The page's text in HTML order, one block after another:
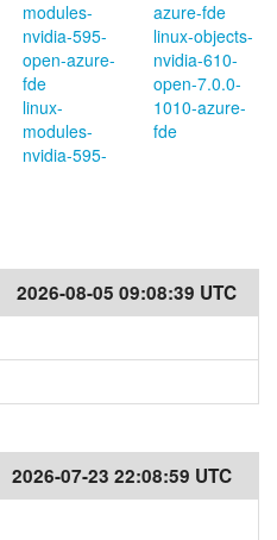
modules-
nvidia-595-
open-azure-
fde
linux-
modules-
nvidia-595-
azure-fde
linux-objects-
nvidia-610-
open-7.0.0-
1010-azure-
fde
2026-08-05 09:08:39 UTC
2026-07-23 22:08:59 UTC